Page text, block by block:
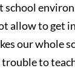
allow to get
our whole
to